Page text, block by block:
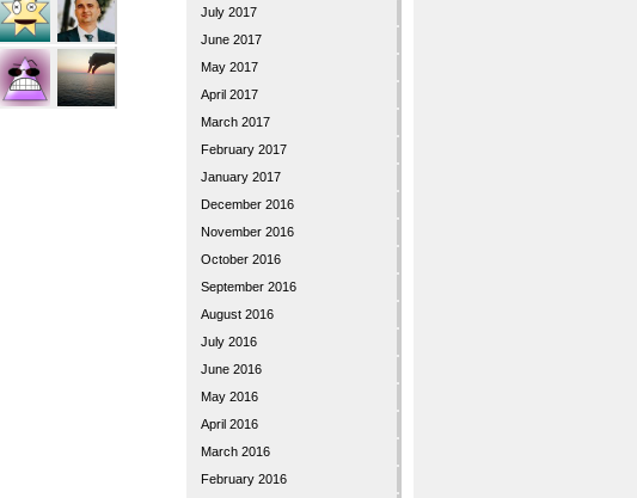
July 2017
June 2017
May 2017
April 2017
March 2017
February 2017
January 2017
December 2016
November 2016
October 2016
September 2016
August 2016
July 2016
June 2016
May 2016
April 2016
March 2016
February 2016